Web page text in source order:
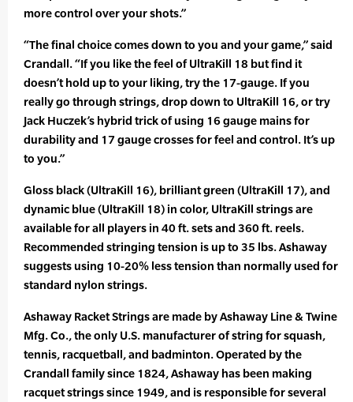
more control over your shots.”
“The final choice comes down to you and your game,” said
Crandall. “If you like the feel of UltraKill 18 but find it
doesn’t hold up to your liking, try the 17-gauge. If you
really go through strings, drop down to UltraKill 16, or try
Jack Huczek’s hybrid trick of using 16 gauge mains for
durability and 17 gauge crosses for feel and control. It’s up
to you.”
Gloss black (UltraKill 16), brilliant green (UltraKill 17), and
dynamic blue (UltraKill 18) in color, UltraKill strings are
available for all players in 40 ft. sets and 360 ft. reels.
Recommended stringing tension is up to 35 lbs. Ashaway
suggests using 10-20% less tension than normally used for
standard nylon strings.
Ashaway Racket Strings are made by Ashaway Line & Twine
Mfg. Co., the only U.S. manufacturer of string for squash,
tennis, racquetball, and badminton. Operated by the
Crandall family since 1824, Ashaway has been making
racquet strings since 1949, and is responsible for several